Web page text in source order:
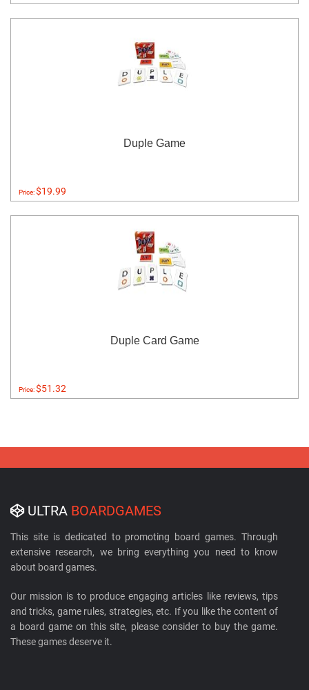
Duple Game
Price:$19.99
Duple Card Game
Price:$51.32
ULTRA BOARDGAMES
This site is dedicated to promoting board games. Through
extensive research, we bring everything you need to know
about board games.
Our mission is to produce engaging articles like reviews, tips
and tricks, game rules, strategies, etc. If you like the content of
a board game on this site, please consider to buy the game.
These games deserve it.